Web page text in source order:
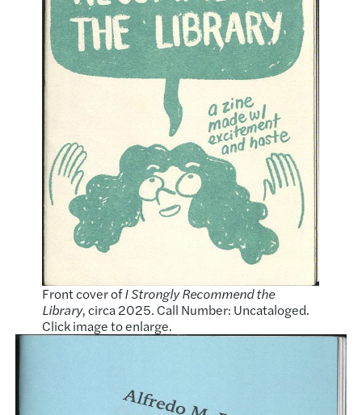
Front cover ofI Strongly Recommend the
Library, circa 2025. Call Number: Uncataloged.
Click image to enlarge.